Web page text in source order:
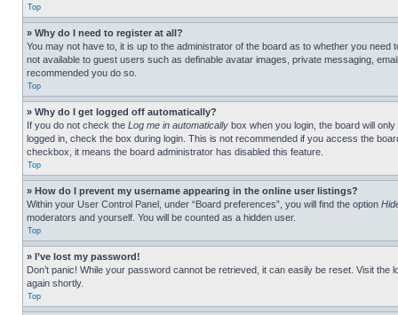
Top
» Why do I need to register at all?
You may not have to, it is up to the administrator of the board as to whether you
not available to guest users such as definable avatar images, private messaging,
recommended you do so.
Top
» Why do I get logged off automatically?
If you do not check the Log me in automatically box when you login, the board will
logged in, check the box during login. This is not recommended if you access the
checkbox, it means the board administrator has disabled this feature.
Top
» How do I prevent my username appearing in the online user listings?
Within your User Control Panel, under “Board preferences”, you will find the option
moderators and yourself. You will be counted as a hidden user.
Top
» I’ve lost my password!
Don’t panic! While your password cannot be retrieved, it can easily be reset. Visit the
again shortly.
Top